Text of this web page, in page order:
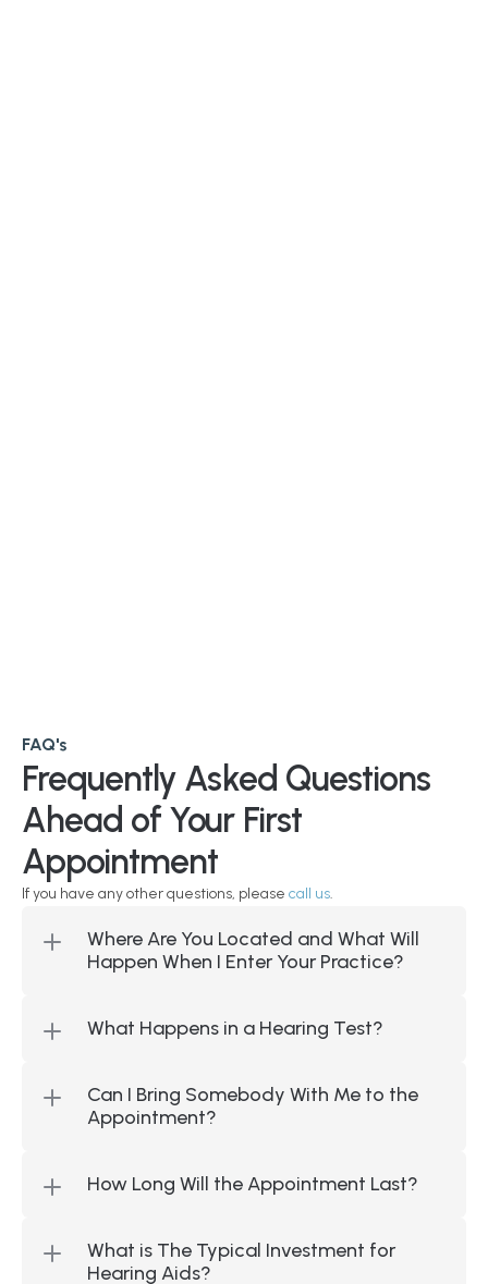
FAQ's
Frequently Asked Questions
Ahead of Your First
Appointment
If you have any other questions, please call us.
Where Are You Located and What Will
Happen When I Enter Your Practice?
What Happens in a Hearing Test?
Can I Bring Somebody With Me to the
Appointment?
How Long Will the Appointment Last?
What is The Typical Investment for
Hearing Aids?